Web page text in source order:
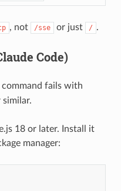
, not /sse or just / .
Code)
command fails with
18 or later. Install it
manager: